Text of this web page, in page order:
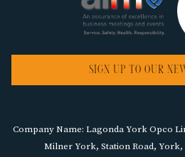
SIGN UP TO OUR
Company Name: Lagonda York Opco
Milner York, Station Road, York,